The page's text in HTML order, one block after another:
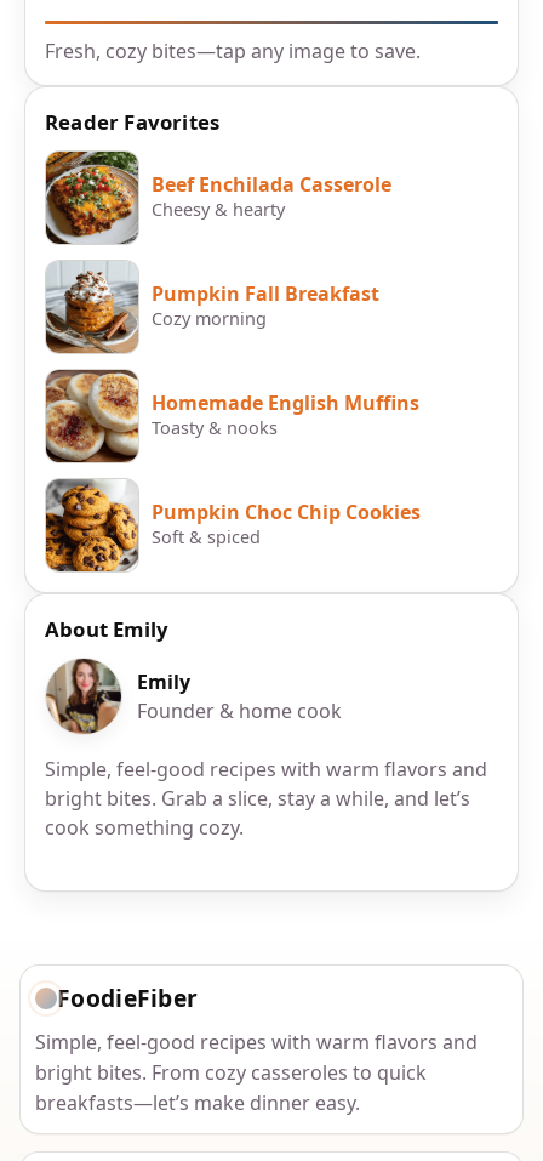
Fresh, cozy bites—tap any image to save.
Reader Favorites
Beef Enchilada Casserole
Cheesy & hearty
Pumpkin Fall Breakfast
Cozy morning
Homemade English Muffins
Toasty & nooks
Pumpkin Choc Chip Cookies
Soft & spiced
About Emily
Emily
Founder & home cook
Simple, feel-good recipes with warm flavors and
bright bites. Grab a slice, stay a while, and let’s
cook something cozy.
FoodieFiber
Simple, feel-good recipes with warm flavors and
bright bites. From cozy casseroles to quick
breakfasts—let’s make dinner easy.